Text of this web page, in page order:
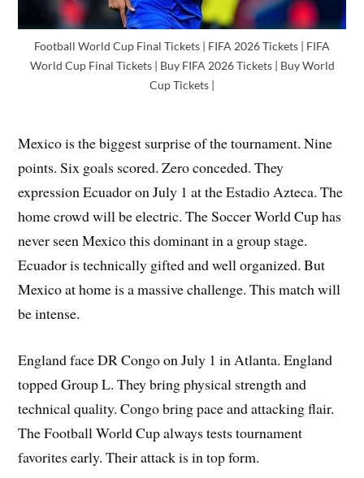
Football World Cup Final Tickets | FIFA 2026 Tickets | FIFA
World Cup Final Tickets | Buy FIFA 2026 Tickets | Buy World
Cup Tickets |
Mexico is the biggest surprise of the tournament. Nine
points. Six goals scored. Zero conceded. They
expression Ecuador on July 1 at the Estadio Azteca. The
home crowd will be electric. The Soccer World Cup has
never seen Mexico this dominant in a group stage.
Ecuador is technically gifted and well organized. But
Mexico at home is a massive challenge. This match will
be intense.
England face DR Congo on July 1 in Atlanta. England
topped Group L. They bring physical strength and
technical quality. Congo bring pace and attacking flair.
The Football World Cup always tests tournament
favorites early. Their attack is in top form.